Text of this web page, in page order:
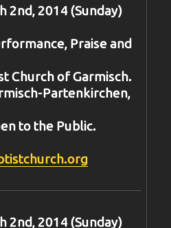
2nd, 2014 (Sunday)
Praise and
Church of Garmisch.
Partenkirchen,
to the Public.
2nd, 2014 (Sunday)